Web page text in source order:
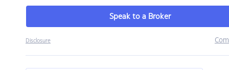
Speak to a Broker
Disclosure